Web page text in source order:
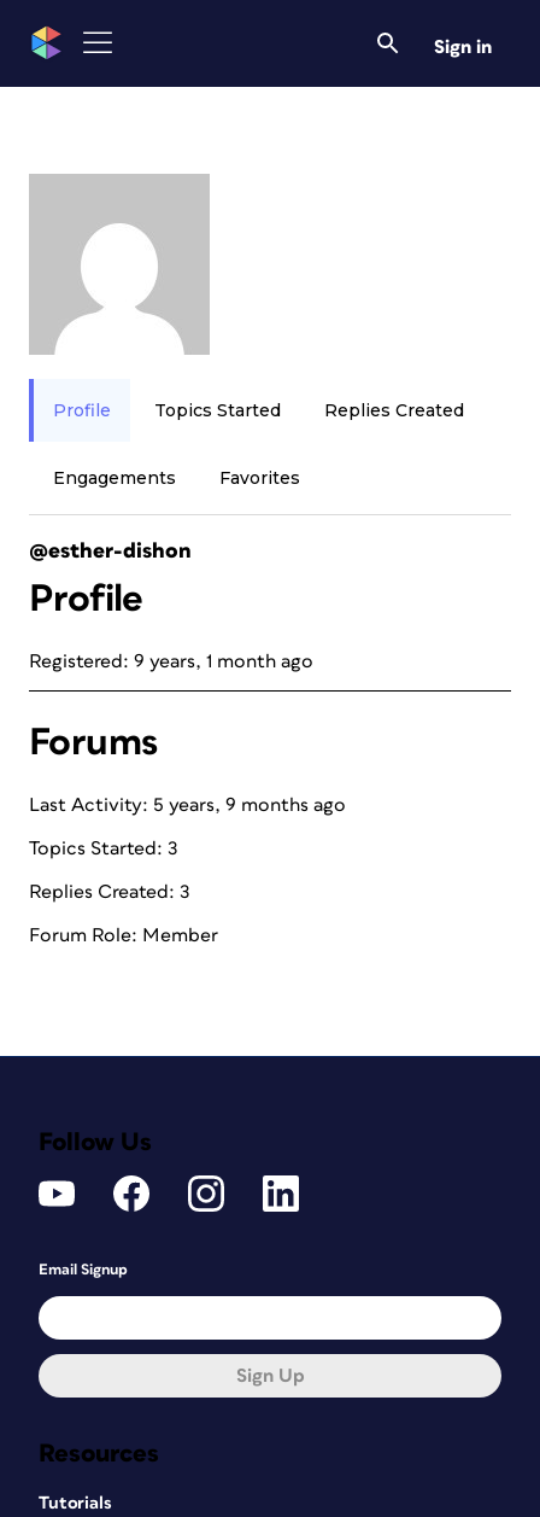
Sign in
Profile Topics Started Replies Created
Engagements Favorites
@esther-dishon
Profile
Registered: 9 years, 1 month ago
Forums
Last Activity: 5 years, 9 months ago
Topics Started: 3
Replies Created: 3
Forum Role: Member
Resources
Tutorials
Follow Us
Email Signup
Sign Up